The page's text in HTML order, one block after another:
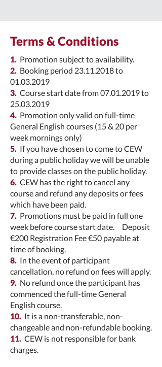
Terms & Conditions
1. Promotion subject to availability.
2. Booking period 23.11.2018to
01.03.2019
3. Course start date from07.01.2019to
25.03.2019
4. Promotion only valid on full-time
General English courses (15 & 20 per
week mornings only)
5. If you have chosen to come to CEW
during a public holiday we will be unable
to provide classes on the public holiday.
6. CEW has the right to cancel any
course and refund any deposits or fees
which have been paid.
7. Promotions must be paid in full one
week before course start date. Deposit
€200 Registration Fee €50 payable at
time of booking.
8. In the event of participant
cancellation, no refund on fees will apply.
9. No refund once the participant has
commenced the full-time General
English course.
10. It is a non-transferable, non-
changeable and non-refundable booking.
11. CEW is not responsible for bank
charges.